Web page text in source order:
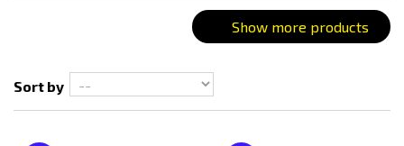
Magazine type
Mid-cap
Show more products
Sort by